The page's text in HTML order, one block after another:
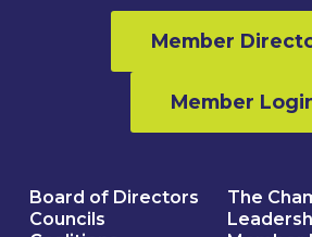
Member
Member
Board of Directors
Councils
The